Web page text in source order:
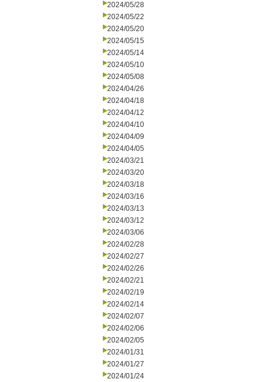
2024/05/28
2024/05/22
2024/05/20
2024/05/15
2024/05/14
2024/05/10
2024/05/08
2024/04/26
2024/04/18
2024/04/12
2024/04/10
2024/04/09
2024/04/05
2024/03/21
2024/03/20
2024/03/18
2024/03/16
2024/03/13
2024/03/12
2024/03/06
2024/02/28
2024/02/27
2024/02/26
2024/02/21
2024/02/19
2024/02/14
2024/02/07
2024/02/06
2024/02/05
2024/01/31
2024/01/27
2024/01/24